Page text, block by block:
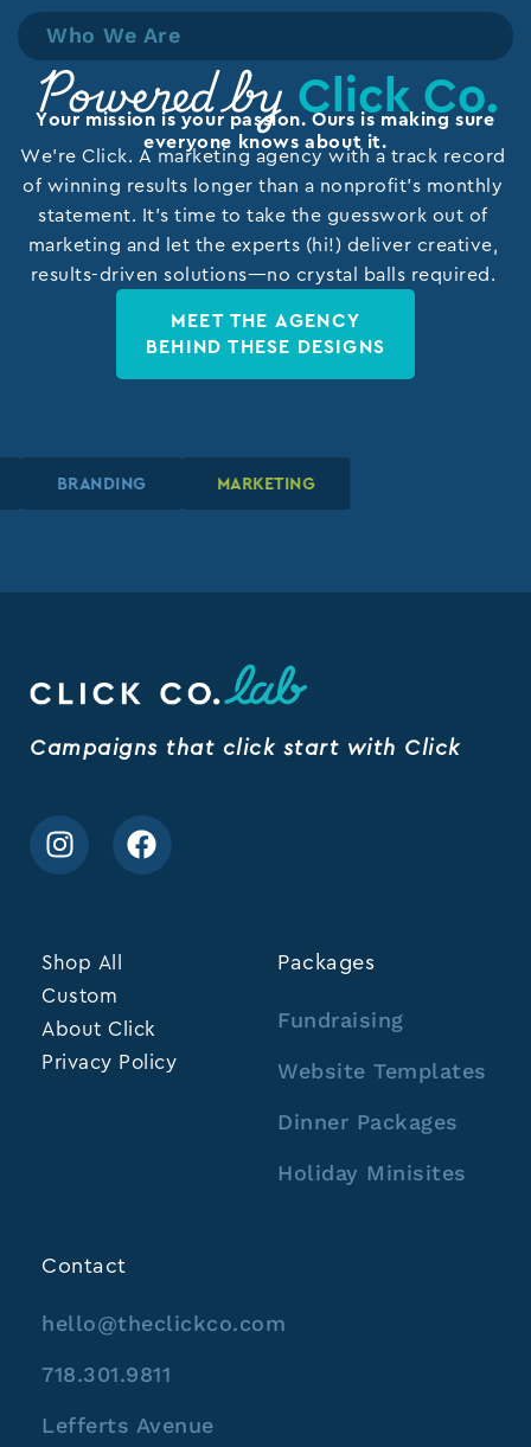
Who We Are
Powered by Click Co.
Your mission is your passion. Ours is making sure
everyone knows about it.
We’re Click. A marketing agency with a track record
of winning results longer than a nonprofit’s monthly
statement. It’s time to take the guesswork out of
marketing and let the experts (hi!) deliver creative,
results-driven solutions—no crystal balls required.
MEET THE AGENCY
BEHIND THESE DESIGNS
BRANDING MARKETING
BRANDING MARKETING
BRANDING MARKETING
Campaigns that click start with Click
Shop All
Custom
About Click
Privacy Policy
Packages
Fundraising
Website Templates
Dinner Packages
Holiday Minisites
Contact
hello@theclickco.com
718.301.9811
Lefferts Avenue